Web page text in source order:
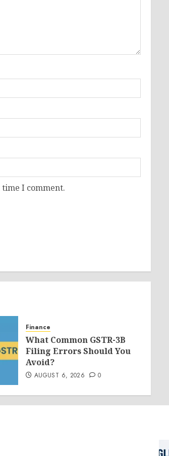
I comment.
Finance
What Common GSTR-3B
Filing Errors Should You
Avoid?
AUGUST 6, 2026 0